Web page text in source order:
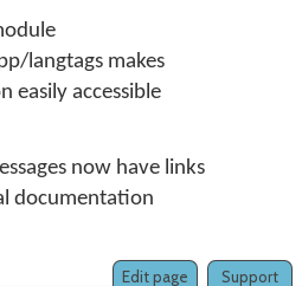
langtags makes
easily accessible
now have links
documentation
Support
Edit page